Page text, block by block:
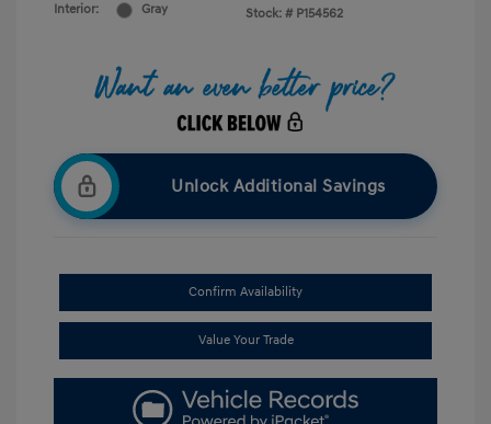
Interior:
Gray
Stock: # P154562
Unlock Additional Savings
Confirm Availability
Value Your Trade